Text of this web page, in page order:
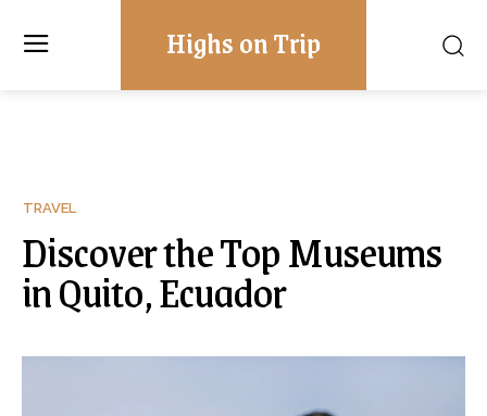
Highs on Trip
TRAVEL
Discover the Top Museums
in Quito, Ecuador